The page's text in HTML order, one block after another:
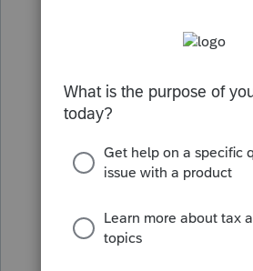
of backup device."
EDIT My guess is that it
the end of Intuit's fiscal
Answers are easy.